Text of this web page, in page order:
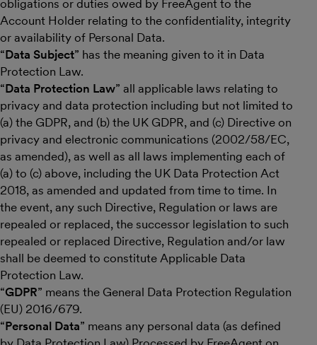
obligations or duties owed by FreeAgent to the
Account Holder relating to the confidentiality, integrity
or availability of Personal Data.
“Data Subject” has the meaning given to it in Data
Protection Law.
“Data Protection Law” all applicable laws relating to
privacy and data protection including but not limited to
(a) the GDPR, and (b) the UK GDPR, and (c) Directive on
privacy and electronic communications (2002/58/EC,
as amended), as well as all laws implementing each of
(a) to (c) above, including the UK Data Protection Act
2018, as amended and updated from time to time. In
the event, any such Directive, Regulation or laws are
repealed or replaced, the successor legislation to such
repealed or replaced Directive, Regulation and/or law
shall be deemed to constitute Applicable Data
Protection Law.
“GDPR” means the General Data Protection Regulation
(EU) 2016/679.
“Personal Data” means any personal data (as defined